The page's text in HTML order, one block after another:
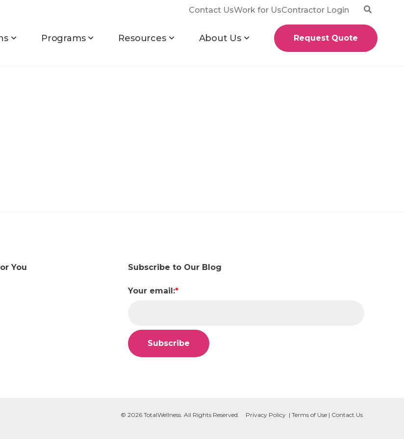
Contact UsWork for UsContractor Login
Programs Resources About Us Request Quote
You Subscribe to Our Blog
Your email:*
© 2026 TotalWellness. All Rights Reserved. Privacy Policy| Terms of Use| Contact Us